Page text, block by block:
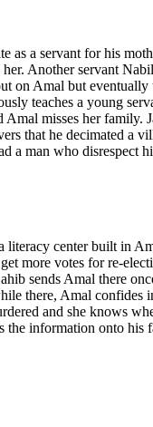
as a servant for his
Another servant
on Amal but eventually
teaches a young
misses her family.
that he decimated a
a man who disrespect
literacy center built in
more votes for re-
sends Amal there
there, Amal confides
and she knows
the information onto his